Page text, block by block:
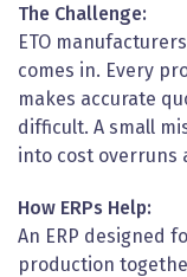
The Challenge:
ETO
comes in. Every
makes accurate
difficult. A small
into cost overruns
How ERPs Help:
An ERP designed
production